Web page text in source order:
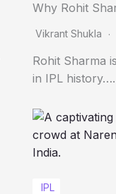
Why Rohit
Vikrant Shukla
Rohit Sharma
in IPL history….
IPL